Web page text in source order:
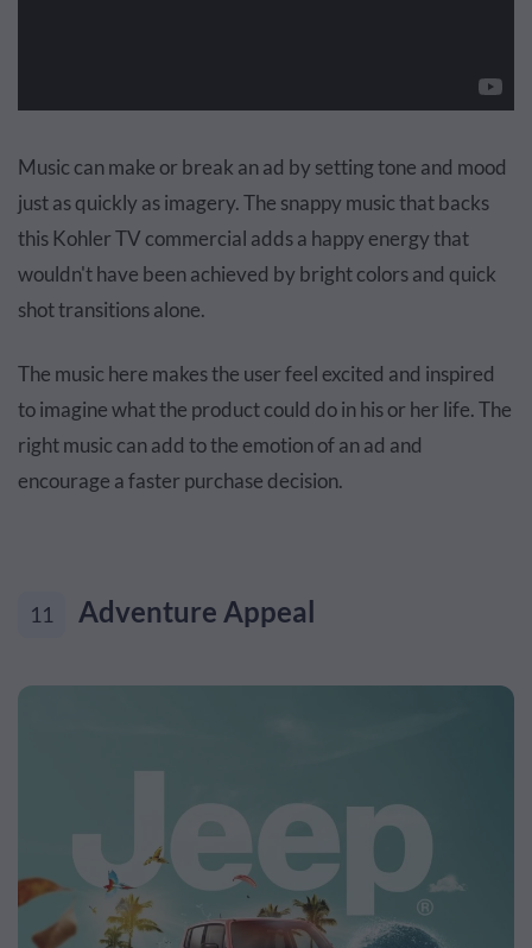
Music can make or break an ad by setting tone and mood
just as quickly as imagery. The snappy music that backs
this Kohler TV commercial adds a happy energy that
wouldn't have been achieved by bright colors and quick
shot transitions alone.
The music here makes the user feel excited and inspired
to imagine what the product could do in his or her life. The
right music can add to the emotion of an ad and
encourage a faster purchase decision.
11 Adventure Appeal